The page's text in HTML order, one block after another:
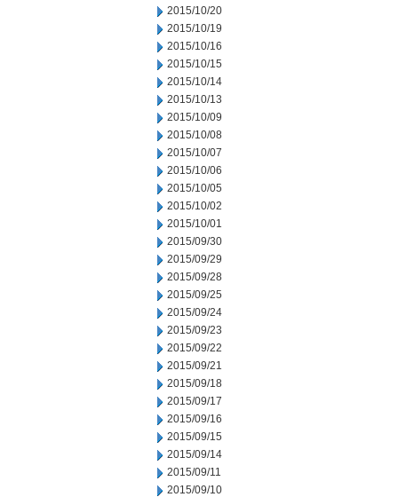
2015/10/20
2015/10/19
2015/10/16
2015/10/15
2015/10/14
2015/10/13
2015/10/09
2015/10/08
2015/10/07
2015/10/06
2015/10/05
2015/10/02
2015/10/01
2015/09/30
2015/09/29
2015/09/28
2015/09/25
2015/09/24
2015/09/23
2015/09/22
2015/09/21
2015/09/18
2015/09/17
2015/09/16
2015/09/15
2015/09/14
2015/09/11
2015/09/10